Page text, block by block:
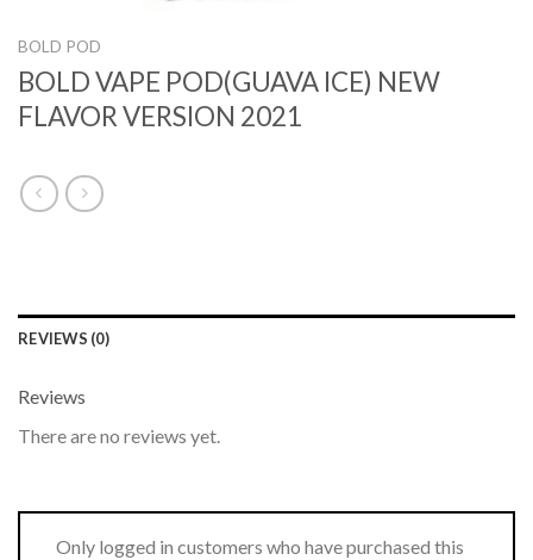
BOLD POD
BOLD VAPE POD(GUAVA ICE) NEW
FLAVOR VERSION 2021
REVIEWS (0)
Reviews
There are no reviews yet.
Only logged in customers who have purchased this